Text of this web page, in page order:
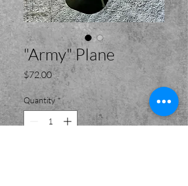
"Army" Plane
$72.00Price
Quantity *